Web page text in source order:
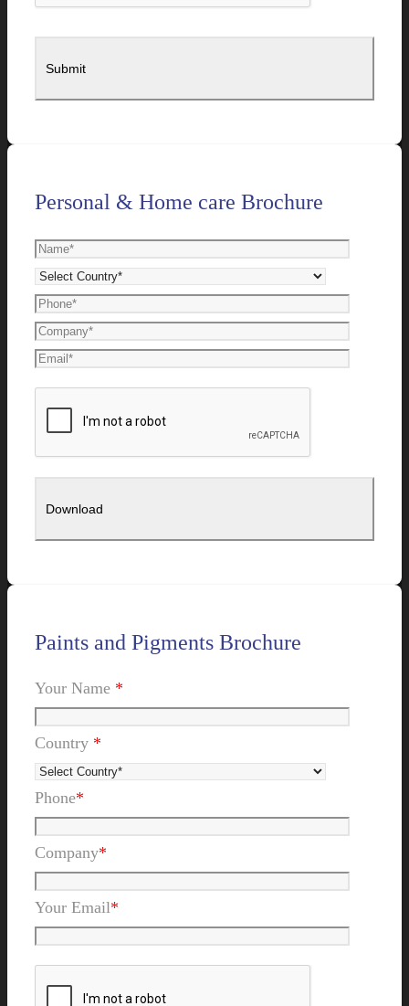
Personal & Home care Brochure
Paints and Pigments Brochure
Your Name *
Country *
Phone*
Company*
Your Email*